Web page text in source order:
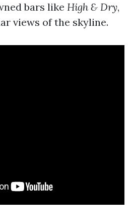
bars like High & Dry,
views of the skyline.